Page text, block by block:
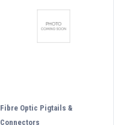
Fibre Optic Pigtails &
Connectors